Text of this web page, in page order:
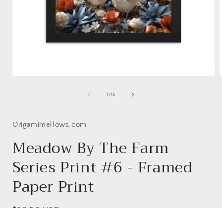
1 /of
15
Origamimellows.com
Meadow By The Farm
Series Print #6 - Framed
Paper Print